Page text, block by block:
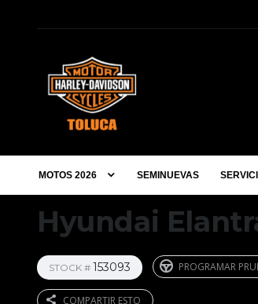
MOTOS 2026 SEMINUEVAS
Hyundai
STOCK # 153093 PROGRAMAR
COMPARTIR ESTO